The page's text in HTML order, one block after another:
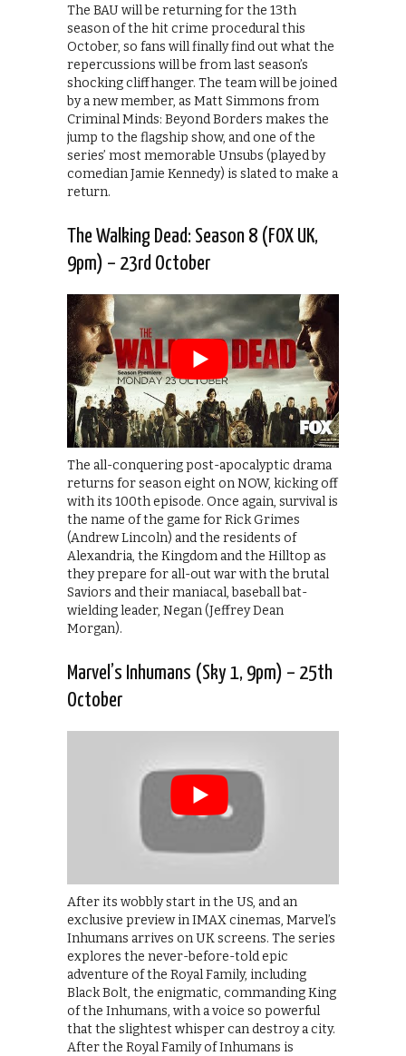
The BAU will be returning for the 13th
season of the hit crime procedural this
October, so fans will finally find out what the
repercussions will be from last season’s
shocking cliffhanger. The team will be joined
by a new member, as Matt Simmons from
Criminal Minds: Beyond Borders makes the
jump to the flagship show, and one of the
series’ most memorable Unsubs (played by
comedian Jamie Kennedy) is slated to make a
return.
The Walking Dead: Season 8 (FOX UK,
9pm) – 23rd October
The all-conquering post-apocalyptic drama
returns for season eight on NOW, kicking off
with its 100th episode. Once again, survival is
the name of the game for Rick Grimes
(Andrew Lincoln) and the residents of
Alexandria, the Kingdom and the Hilltop as
they prepare for all-out war with the brutal
Saviors and their maniacal, baseball bat-
wielding leader, Negan (Jeffrey Dean
Morgan).
Marvel’s Inhumans (Sky 1, 9pm) – 25th
October
After its wobbly start in the US, and an
exclusive preview in IMAX cinemas, Marvel’s
Inhumans arrives on UK screens. The series
explores the never-before-told epic
adventure of the Royal Family, including
Black Bolt, the enigmatic, commanding King
of the Inhumans, with a voice so powerful
that the slightest whisper can destroy a city.
After the Royal Family of Inhumans is